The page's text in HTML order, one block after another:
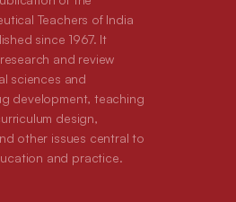
Teachers of India
since 1967. It
and review
sciences and
development, teaching
design,
other issues central to
and practice.